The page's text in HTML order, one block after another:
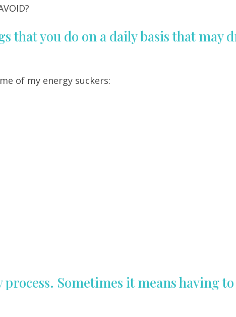
that you do on a daily basis that may
of my energy suckers:
Sometimes it means having